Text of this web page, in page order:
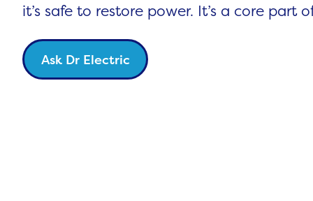
it’s safe to restore power. It’s a core part
Ask Dr Electric